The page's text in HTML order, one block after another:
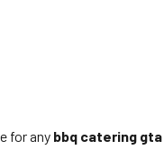
for any bbq catering gta